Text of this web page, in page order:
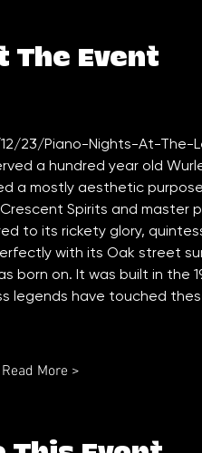
The Event
23/Piano-Nights-At-The-
a hundred year old
a mostly aesthetic
Spirits and master
to its rickety glory,
with its Oak street
born on. It was built in the
legends have touched
Read More >